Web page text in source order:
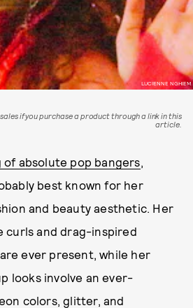
LUCIENNE NGHIEM
if you purchase a product through a link in this
article.
of absolute pop bangers,
best known for her
and beauty aesthetic. Her
curls and drag-inspired
ever present, while her
looks involve an ever-
colors, glitter, and